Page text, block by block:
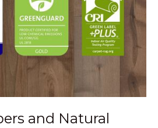
and Natural